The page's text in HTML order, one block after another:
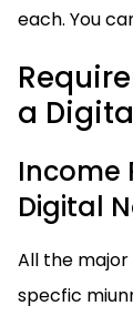
each. You
a
Income
Digital
All the
specfic